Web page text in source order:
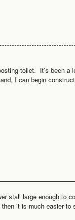
toilet. It’s been
I can begin
stall large enough to
it is much easier to